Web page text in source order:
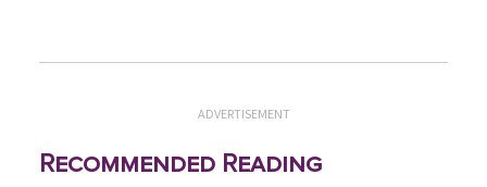
ADVERTISEMENT
Recommended Reading